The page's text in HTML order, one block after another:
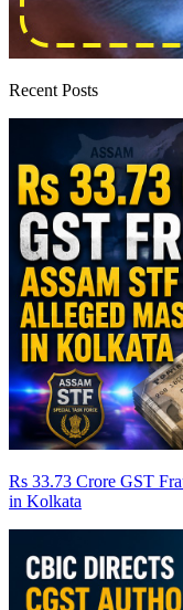
Recent Posts
Rs 33.73 Crore GST
in Kolkata